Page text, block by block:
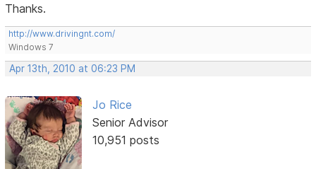
Thanks.
http://www.drivingnt.com/
Windows 7
Apr 13th, 2010 at 06:23 PM
Jo Rice
Senior Advisor
10,951 posts